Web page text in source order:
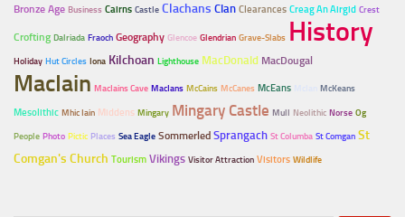
Bronze Age Business Cairns Castle Clachans Clan Clearances Creag An Airgid Crest
Crofting Dalriada Fraoch Geography Glencoe Glendrian Grave-Slabs History
Holiday Hut Circles Iona Kilchoan Lighthouse MacDonald MacDougal
MacIain MacIains Cave MacIans McCains McCanes McEans McKeans
Mesolithic Mhic Iain Middens Mingary Mingary Castle Mull Neolithic Norse Og
People Photo Pictic Places Sea Eagle Sommerled Sprangach St Columba St Comgan St
Comgan's Church Tourism Vikings Visitor Attraction Visitors Wildlife